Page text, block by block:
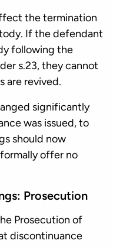
the termination
If the defendant
following the
s.23, they cannot
are revived.
significantly
was issued, to
should now
offer no
Prosecution
Prosecution of
discontinuance